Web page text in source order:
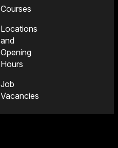
Courses
Locations
and
Opening
Hours
Job
Vacancies